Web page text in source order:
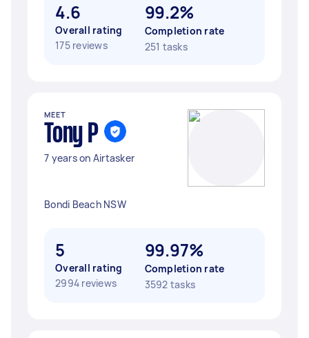
4.6
Overall rating
175 reviews
99.2%
Completion rate
251 tasks
MEET
Tony P
7 years on Airtasker
Bondi Beach NSW
5
Overall rating
2994 reviews
99.97%
Completion rate
3592 tasks